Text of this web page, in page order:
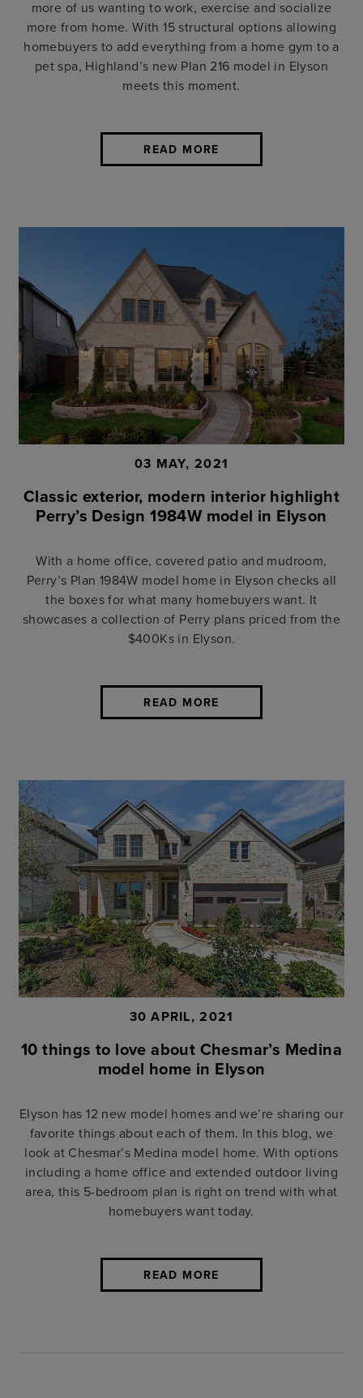
more of us wanting to work, exercise and socialize
more from home. With 15 structural options allowing
homebuyers to add everything from a home gym to a
pet spa, Highland’s new Plan 216 model in Elyson
meets this moment.
READ MORE
03 MAY, 2021
Classic exterior, modern interior highlight
Perry’s Design 1984W model in Elyson
With a home office, covered patio and mudroom,
Perry’s Plan 1984W model home in Elyson checks all
the boxes for what many homebuyers want. It
showcases a collection of Perry plans priced from the
$400Ks in Elyson.
READ MORE
30 APRIL, 2021
10 things to love about Chesmar’s Medina
model home in Elyson
Elyson has 12 new model homes and we’re sharing our
favorite things about each of them. In this blog, we
look at Chesmar’s Medina model home. With options
including a home office and extended outdoor living
area, this 5-bedroom plan is right on trend with what
homebuyers want today.
READ MORE